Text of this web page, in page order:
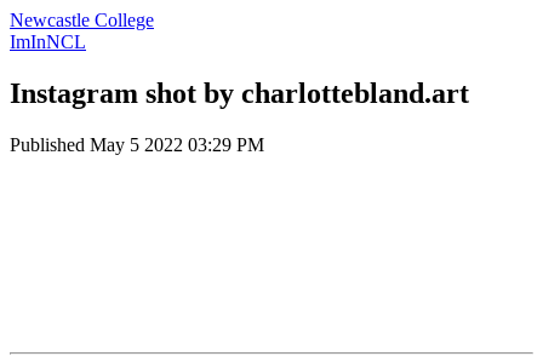
Newcastle College
ImInNCL
Instagram shot by charlottebland.art
Published May 5 2022 03:29 PM